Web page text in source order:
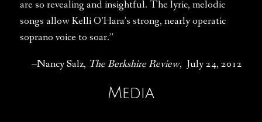
are so revealing and insightful. The lyric, melodic
songs allow Kelli O’Hara’s strong, nearly operatic
soprano voice to soar.”
–Nancy Salz, The Berkshire Review, July 24, 2012
Media